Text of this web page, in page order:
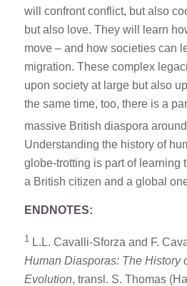
will confront conflict, but also
but also love. They will learn
move – and how societies can
migration. These complex
upon society at large but also
the same time, too, there is a
massive British diaspora
Understanding the history of
globe-trotting is part of learning
a British citizen and a global
ENDNOTES:
1 L.L. Cavalli-Sforza and F.
Human Diasporas: The History
Evolution, transl. S. Thomas